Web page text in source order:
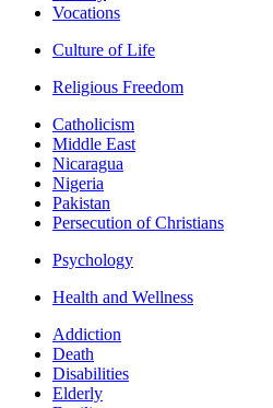
Vocations
Culture of Life
Religious Freedom
Catholicism
Middle East
Nicaragua
Nigeria
Pakistan
Persecution of Christians
Psychology
Health and Wellness
Addiction
Death
Disabilities
Elderly